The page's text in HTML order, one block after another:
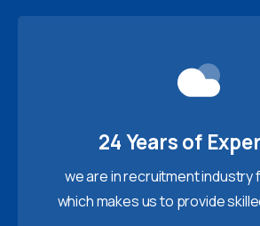
24 Years of
we are in recruitment industry
which makes us to provide